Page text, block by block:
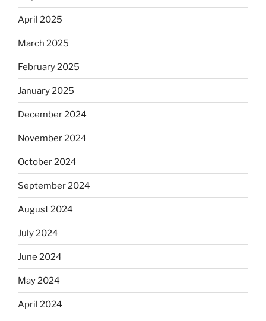
April 2025
March 2025
February 2025
January 2025
December 2024
November 2024
October 2024
September 2024
August 2024
July 2024
June 2024
May 2024
April 2024